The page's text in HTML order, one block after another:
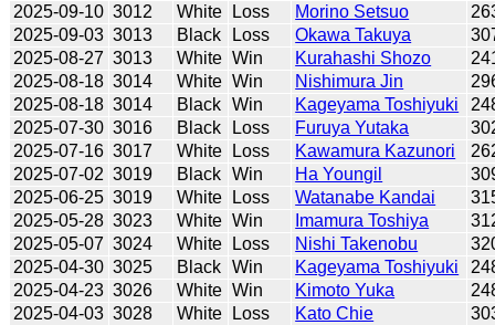
2025-09-10 3012 White Loss Morino Setsuo
2025-09-03 3013 Black Loss Okawa Takuya
2025-08-27 3013 White Win Kurahashi Shozo
2025-08-18 3014 White Win Nishimura Jin
2025-08-18 3014 Black Win Kageyama Toshiyuki
2025-07-30 3016 Black Loss Furuya Yutaka
2025-07-16 3017 White Loss Kawamura Kazunori
2025-07-02 3019 Black Win Ha Youngil
2025-06-25 3019 White Loss Watanabe Kandai
2025-05-28 3023 White Win Imamura Toshiya
2025-05-07 3024 White Loss Nishi Takenobu
2025-04-30 3025 Black Win Kageyama Toshiyuki
2025-04-23 3026 White Win Kimoto Yuka
2025-04-03 3028 White Loss Kato Chie